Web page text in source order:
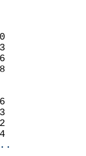
0
23
166
1488
6
103
122
144